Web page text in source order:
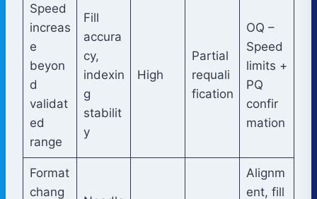
Speed
increas
e
beyon
d
validat
ed
range
Fill
accura
cy,
indexin
g
stabilit
y
High
Partial
requali
fication
OQ –
Speed
limits +
PQ
confir
mation
Format
chang
Alignm
ent, fill